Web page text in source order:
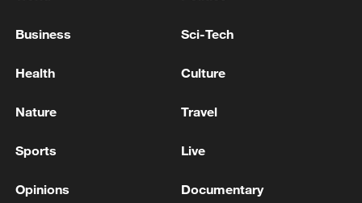
components.
With construction accelerating and more
is poised to play an increasingly central
role in China's energy transition and its
development.
Business Sci-Tech
Health Culture
Nature Travel
Sports Live
Opinions Documentary